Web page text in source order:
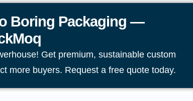
Boring Packaging —
Get premium, sustainable custom
more buyers. Request a free quote today.